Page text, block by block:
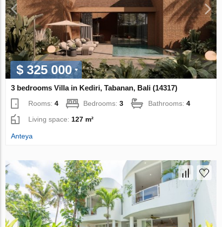
$ 325 000
3 bedrooms Villa in Kediri, Tabanan, Bali (14317)
Rooms:4 Bedrooms:3 Bathrooms:4
Living space: 127 m²
Anteya